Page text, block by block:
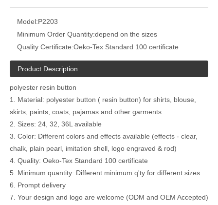
Model:P2203
Minimum Order Quantity:depend on the sizes
Quality Certificate:Oeko-Tex Standard 100 certificate
Product Description
polyester resin button
1. Material: polyester button ( resin button) for shirts, blouse,
skirts, paints, coats, pajamas and other garments
2. Sizes: 24, 32, 36L available
3. Color: Different colors and effects available (effects - clear,
chalk, plain pearl, imitation shell, logo engraved & rod)
4. Quality: Oeko-Tex Standard 100 certificate
5. Minimum quantity: Different minimum q'ty for different sizes
6. Prompt delivery
7. Your design and logo are welcome (ODM and OEM Accepted)